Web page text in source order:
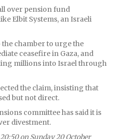
over pension fund
Elbit Systems, an Israeli
chamber to urge the
ceasefire in Gaza, and
millions into Israel through
the claim, insisting that
but not direct.
committee has said it is
divestment.
onSunday 20 October